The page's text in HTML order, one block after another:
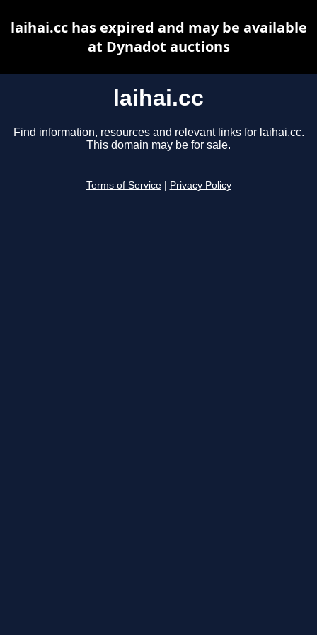
laihai.cc
Find information, resources and relevant links for laihai.cc.
This domain may be for sale.
Terms of Service Privacy Policy
laihai.cc has expired and may be available
at Dynadot auctions